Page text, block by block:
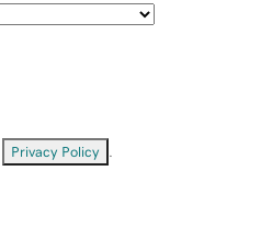
Privacy Policy